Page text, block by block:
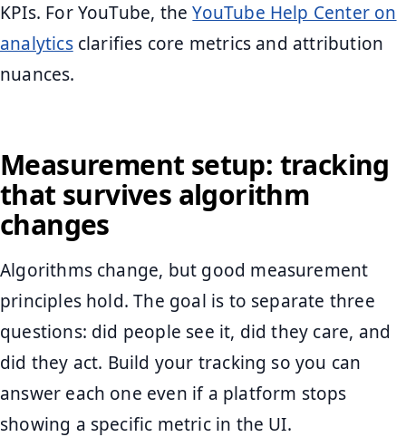
KPIs. For YouTube, theYouTube Help Center on
analyticsclarifies core metrics and attribution
nuances.
Measurement setup: tracking
that survives algorithm
changes
Algorithms change, but good measurement
principles hold. The goal is to separate three
questions: did people see it, did they care, and
did they act. Build your tracking so you can
answer each one even if a platform stops
showing a specific metric in the UI.